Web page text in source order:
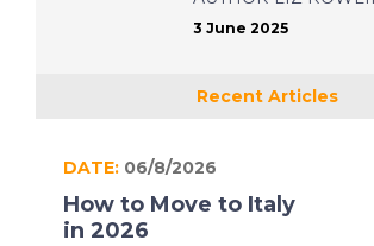
3 June 2025
Recent Articles
DATE: 06/8/2026
How to Move to Italy
in 2026